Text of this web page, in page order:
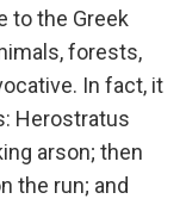
to the Greek
forests,
In fact, it
Herostratus
arson; then
the run; and